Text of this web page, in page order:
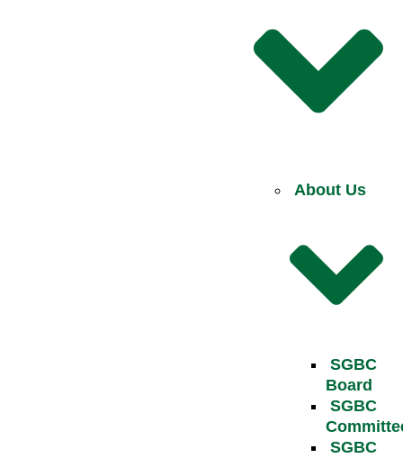
About Us
SGBC
Board
SGBC
SGBC